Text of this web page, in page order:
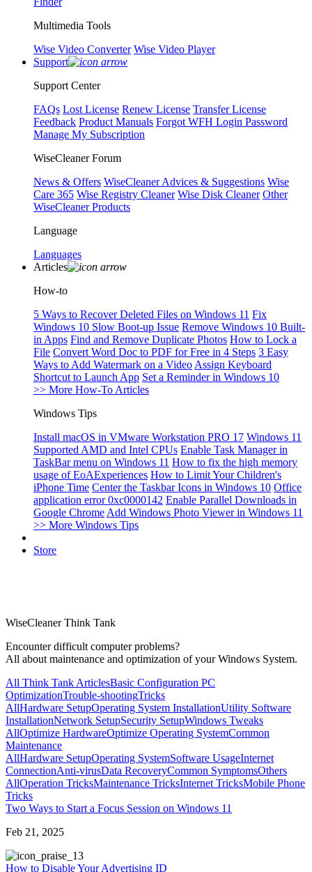
Multimedia Tools
Wise Video Converter Wise Video Player
Support
Support Center
FAQs Lost License Renew License Transfer License
Feedback Product Manuals Forgot WFH Login Password
Manage My Subscription
WiseCleaner Forum
News & Offers WiseCleaner Advices & Suggestions Wise
Care 365 Wise Registry Cleaner Wise Disk Cleaner Other
WiseCleaner Products
Language
Languages
Articles
How-to
5 Ways to Recover Deleted Files on Windows 11 Fix
Windows 10 Slow Boot-up Issue Remove Windows 10 Built-
in Apps Find and Remove Duplicate Photos How to Lock a
File Convert Word Doc to PDF for Free in 4 Steps 3 Easy
Ways to Add Watermark on a Video Assign Keyboard
Shortcut to Launch App Set a Reminder in Windows 10
>> More How-To Articles
Windows Tips
Install macOS in VMware Workstation PRO 17 Windows 11
Supported AMD and Intel CPUs Enable Task Manager in
TaskBar menu on Windows 11 How to fix the high memory
usage of EoAExperiences How to Limit Your Children's
iPhone Time Center the Taskbar Icons in Windows 10 Office
application error 0xc0000142 Enable Parallel Downloads in
Google Chrome Add Windows Photo Viewer in Windows 11
>> More Windows Tips
Store
WiseCleaner Think Tank
Encounter difficult computer problems?
All about maintenance and optimization of your Windows System.
All Think Tank ArticlesBasic Configuration PC
OptimizationTrouble-shootingTricks
AllHardware SetupOperating System InstallationUtility Software
InstallationNetwork SetupSecurity SetupWindows Tweaks
AllOptimize HardwareOptimize Operating SystemCommon
Maintenance
AllHardware SetupOperating SystemSoftware UsageInternet
ConnectionAnti-virusData RecoveryCommon SymptomsOthers
AllOperation TricksMaintenance TricksInternet TricksMobile Phone
Tricks
Two Ways to Start a Focus Session on Windows 11
Feb 21, 2025
3
How to Disable Your Advertising ID